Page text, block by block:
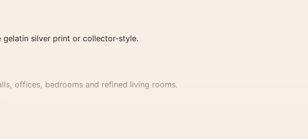
silver print or collector-style.
offices, bedrooms and refined living rooms.